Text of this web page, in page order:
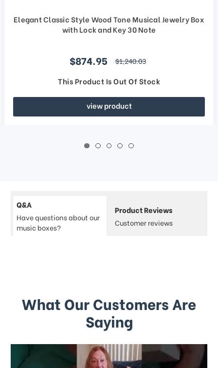
Elegant Classic Style Wood Tone Musical Jewelry Box
with Lock and Key 30 Note
Sale price
$874.95 regular price
$1,240.03
This Product Is Out Of Stock
view product
Q&A
Have questions about our
music boxes?
Product Reviews
Customer reviews
What Our Customers Are
Saying